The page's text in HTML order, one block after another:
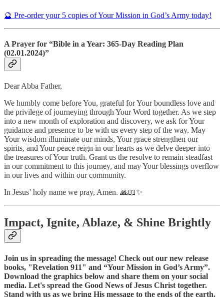
🔮 Pre-order your 5 copies of Your Mission in God’s Army today!
A Prayer for “Bible in a Year: 365-Day Reading Plan
(02.01.2024)”
Dear Abba Father,
We humbly come before You, grateful for Your boundless love and
the privilege of journeying through Your Word together. As we step
into a new month of exploration and discovery, we ask for Your
guidance and presence to be with us every step of the way. May
Your wisdom illuminate our minds, Your grace strengthen our
spirits, and Your peace reign in our hearts as we delve deeper into
the treasures of Your truth. Grant us the resolve to remain steadfast
in our commitment to this journey, and may Your blessings overflow
in our lives and within our community.
In Jesus’ holy name we pray, Amen. 🙏📖✨
Impact, Ignite, Ablaze, & Shine Brightly
Join us in spreading the message! Check out our new release
books, "Revelation 911" and “Your Mission in God’s Army”.
Download the graphics below and share them on your social
media. Let's spread the Good News of Jesus Christ together.
Stand with us as we bring His message to the ends of the earth.